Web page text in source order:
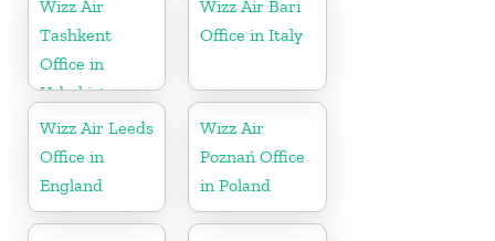
Wizz Air
Tashkent
Office in
Uzbekistan
Wizz Air Bari
Office in Italy
Wizz Air Leeds
Office in
England
Wizz Air
Poznań Office
in Poland